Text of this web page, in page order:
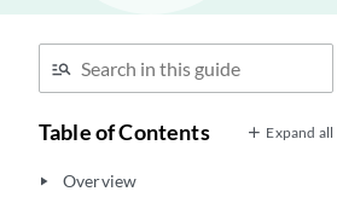
Table of Contents Expand all
play_arrow Overview